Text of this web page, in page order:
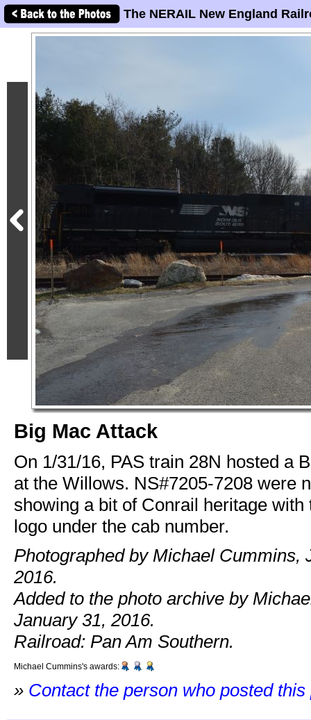
The NERAIL New England
Big Mac Attack
On 1/31/16, PAS train 28N hosted a
at the Willows. NS#7205-7208 were
showing a bit of Conrail heritage with
logo under the cab number.
Photographed by Michael Cummins,
2016.
Added to the photo archive by
January 31, 2016.
Railroad: Pan Am Southern.
Michael Cummins's awards:
» Contact the person who posted